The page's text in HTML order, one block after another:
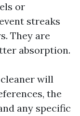
or
streaks
They are
absorption.
will
the
any specific